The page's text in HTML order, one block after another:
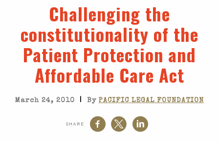
Challenging the
constitutionality of the
Patient Protection and
Affordable Care Act
March 24, 2010 | By PACIFIC LEGAL FOUNDATION
SHARE